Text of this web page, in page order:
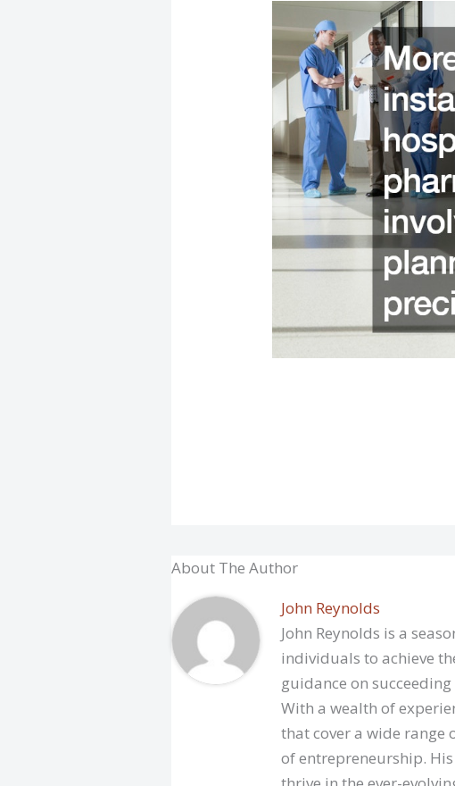
About The Author
John Reynolds
John Reynolds is a
individuals to achieve
guidance on
With a wealth of
that cover a wide range
of entrepreneurship.